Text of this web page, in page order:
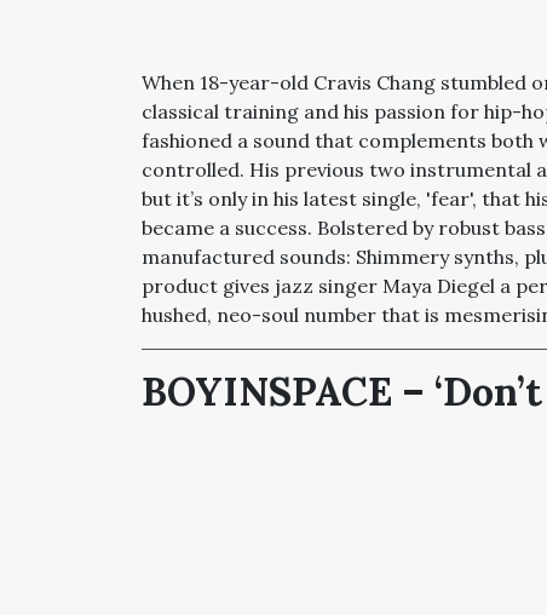
When 18-year-old Cravis Chang
classical training and his passion for hip-
fashioned a sound that complements both
controlled. His previous two instrumental
but it’s only in his latest single, 'fear', that
became a success. Bolstered by robust
manufactured sounds: Shimmery synths,
product gives jazz singer Maya Diegel a
hushed, neo-soul number that is
BOYINSPACE – ‘